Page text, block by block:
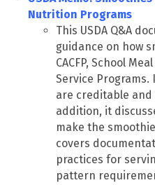
Nutrition Programs
This USDA Q&A
guidance on how
CACFP, School
Service
are creditable
addition, it
make the
covers
practices for
pattern